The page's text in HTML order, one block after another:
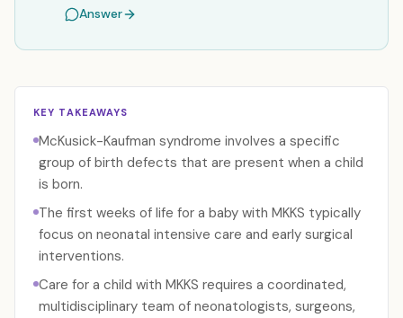
Answer
KEY TAKEAWAYS
McKusick-Kaufman syndrome involves a specific
group of birth defects that are present when a child
is born.
The first weeks of life for a baby with MKKS typically
focus on neonatal intensive care and early surgical
interventions.
Care for a child with MKKS requires a coordinated,
multidisciplinary team of neonatologists, surgeons,